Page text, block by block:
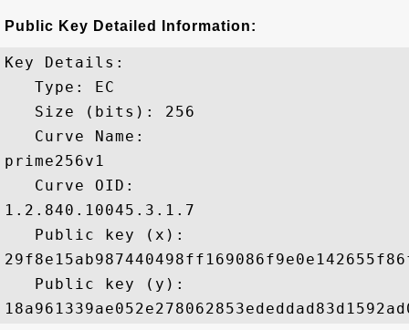
Public Key Detailed Information:
Key Details:
   Type: EC
   Size (bits): 256
   Curve Name:
prime256v1
   Curve OID:
1.2.840.10045.3.1.7
   Public key (x):
   Public key (y):